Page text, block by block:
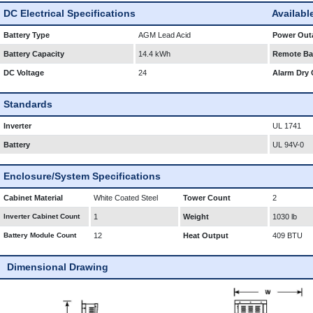
DC Electrical Specifications
Battery Type AGM Lead Acid Power
Battery Capacity 14.4 kWh Remote
DC Voltage 24 Alarm Dry
Standards
Inverter UL 1741
Battery UL 94V-0
Enclosure/System Specifications
Cabinet Material White Coated Steel Tower Count 2
Inverter Cabinet Count 1 Weight 1030 lb
Battery Module Count 12 Heat Output 409 BTU
Dimensional Drawing